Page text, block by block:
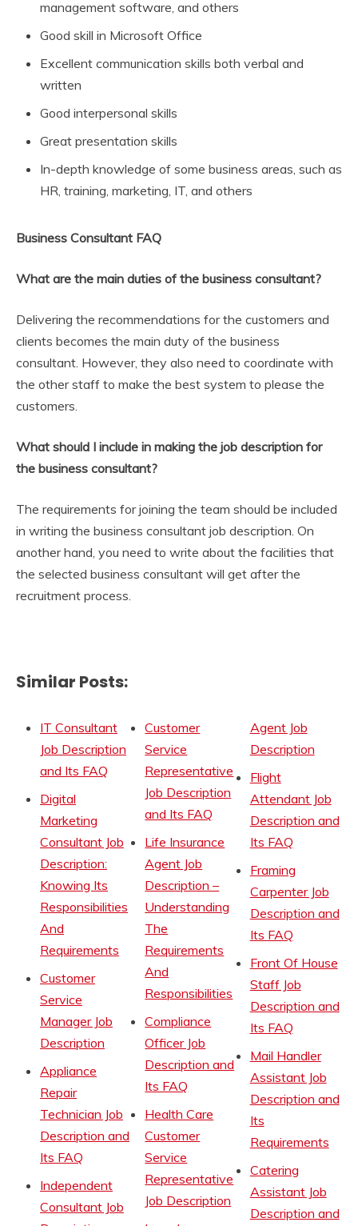
management software, and others
Good skill in Microsoft Office
Excellent communication skills both verbal and
written
Good interpersonal skills
Great presentation skills
In-depth knowledge of some business areas, such as
HR, training, marketing, IT, and others
Business Consultant FAQ
What are the main duties of the business consultant?
Delivering the recommendations for the customers and
clients becomes the main duty of the business
consultant. However, they also need to coordinate with
the other staff to make the best system to please the
customers.
What should I include in making the job description for
the business consultant?
The requirements for joining the team should be included
in writing the business consultant job description. On
another hand, you need to write about the facilities that
the selected business consultant will get after the
recruitment process.
Similar Posts:
IT Consultant
Job Description
and Its FAQ
Digital
Marketing
Consultant Job
Description:
Knowing Its
Responsibilities
And
Requirements
Customer
Service
Manager Job
Description
Appliance
Repair
Technician Job
Description and
Its FAQ
Independent
Consultant Job
Customer
Service
Representative
Job Description
and Its FAQ
Life Insurance
Agent Job
Description –
Understanding
The
Requirements
And
Responsibilities
Compliance
Officer Job
Description and
Its FAQ
Health Care
Customer
Service
Representative
Job Description
Agent Job
Description
Flight
Attendant Job
Description and
Its FAQ
Framing
Carpenter Job
Description and
Its FAQ
Front Of House
Staff Job
Description and
Its FAQ
Mail Handler
Assistant Job
Description and
Its
Requirements
Catering
Assistant Job
Description and